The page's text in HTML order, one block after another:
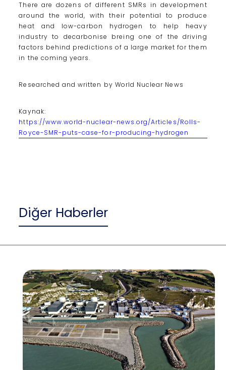
There are dozens of different SMRs in development
around the world, with their potential to produce
heat and low-carbon hydrogen to help heavy
industry to decarbonise breing one of the driving
factors behind predictions of a large market for them
in the coming years.
Researched and written by World Nuclear News
Kaynak:
https://www.world-nuclear-news.org/Articles/Rolls-
Royce-SMR-puts-case-for-producing-hydrogen
Diğer Haberler